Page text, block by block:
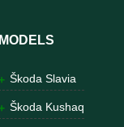
MODELS
Škoda Slavia
Škoda Kushaq